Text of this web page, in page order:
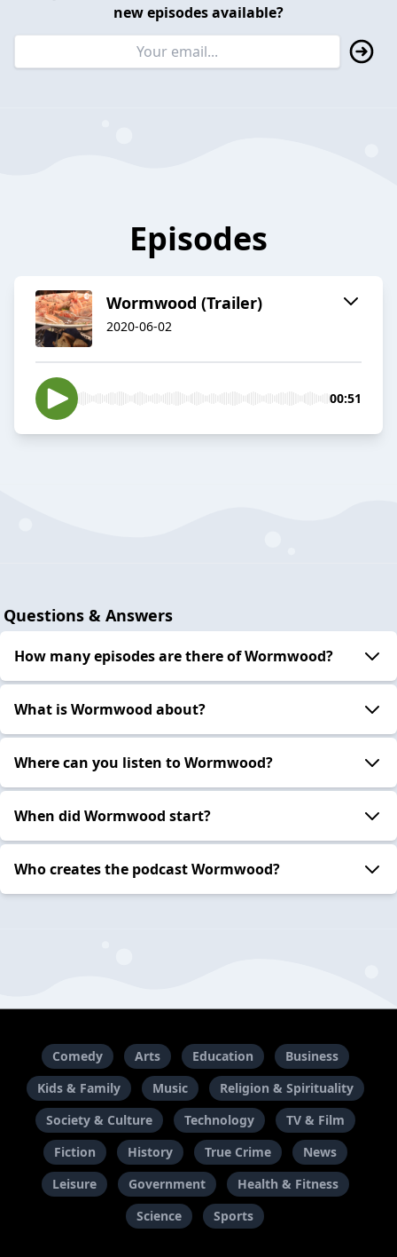
new episodes available?
Episodes
Wormwood (Trailer)
2020-06-02
00:51
Questions & Answers
How many episodes are there of Wormwood?
What is Wormwood about?
Where can you listen to Wormwood?
When did Wormwood start?
Who creates the podcast Wormwood?
Comedy Arts Education
Business
Kids & Family
Music
Religion & Spirituality
Society & Culture
Technology
TV & Film
Fiction
History True Crime
News
Leisure
Government
Health & Fitness
Science
Sports